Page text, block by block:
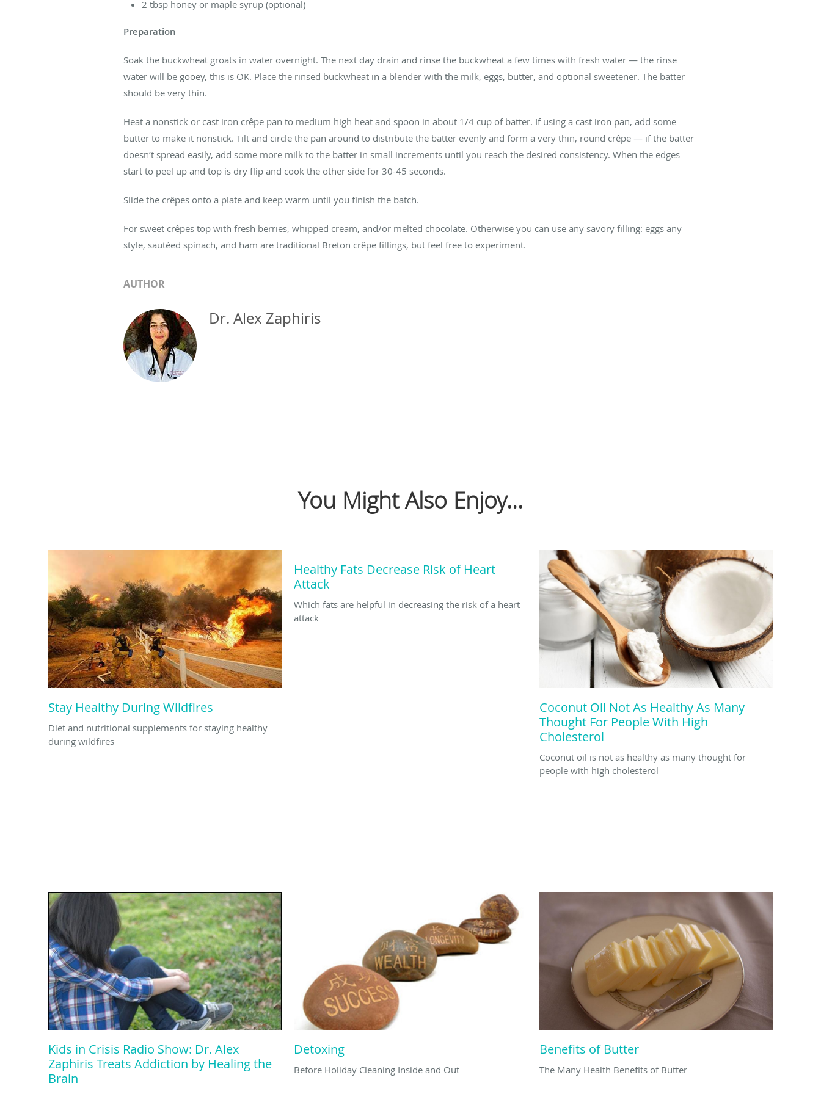
2 tbsp honey or maple syrup (optional)
Preparation
Soak the buckwheat groats in water overnight. The next day drain and rinse the buckwheat a few times with fresh water — the rinse
water will be gooey, this is OK. Place the rinsed buckwheat in a blender with the milk, eggs, butter, and optional sweetener. The batter
should be very thin.
Heat a nonstick or cast iron crêpe pan to medium high heat and spoon in about 1/4 cup of batter. If using a cast iron pan, add some
butter to make it nonstick. Tilt and circle the pan around to distribute the batter evenly and form a very thin, round crêpe — if the batter
doesn’t spread easily, add some more milk to the batter in small increments until you reach the desired consistency. When the edges
start to peel up and top is dry flip and cook the other side for 30-45 seconds.
Slide the crêpes onto a plate and keep warm until you finish the batch.
For sweet crêpes top with fresh berries, whipped cream, and/or melted chocolate. Otherwise you can use any savory filling: eggs any
style, sautéed spinach, and ham are traditional Breton crêpe fillings, but feel free to experiment.
AUTHOR
Dr. Alex Zaphiris
You Might Also Enjoy...
Stay Healthy During Wildfires
Diet and nutritional supplements for staying healthy
during wildfires
Healthy Fats Decrease Risk of Heart
Attack
Which fats are helpful in decreasing the risk of a heart
attack
Coconut Oil Not As Healthy As Many
Thought For People With High
Cholesterol
Coconut oil is not as healthy as many thought for
people with high cholesterol
Kids in Crisis Radio Show: Dr. Alex
Zaphiris Treats Addiction by Healing the
Brain
Detoxing
Before Holiday Cleaning Inside and Out
Benefits of Butter
The Many Health Benefits of Butter